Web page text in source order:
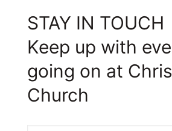
STAY IN TOUCH
Keep up with
going on at
Church